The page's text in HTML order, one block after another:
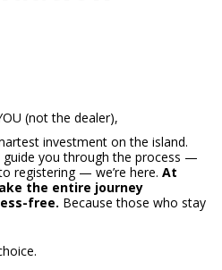
(not the dealer),
investment on the island.
you through the process —
registering — we’re here. At
the entire journey
free. Because those who stay